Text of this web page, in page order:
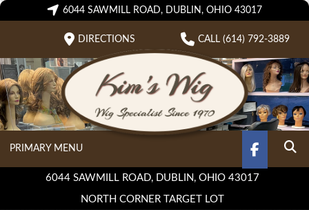
Skip
6044 SAWMILL ROAD, DUBLIN, OHIO 43017
DIRECTIONS CALL (614) 792-3889
PRIMARY MENU
6044 SAWMILL ROAD, DUBLIN, OHIO 43017
NORTH CORNER TARGET LOT